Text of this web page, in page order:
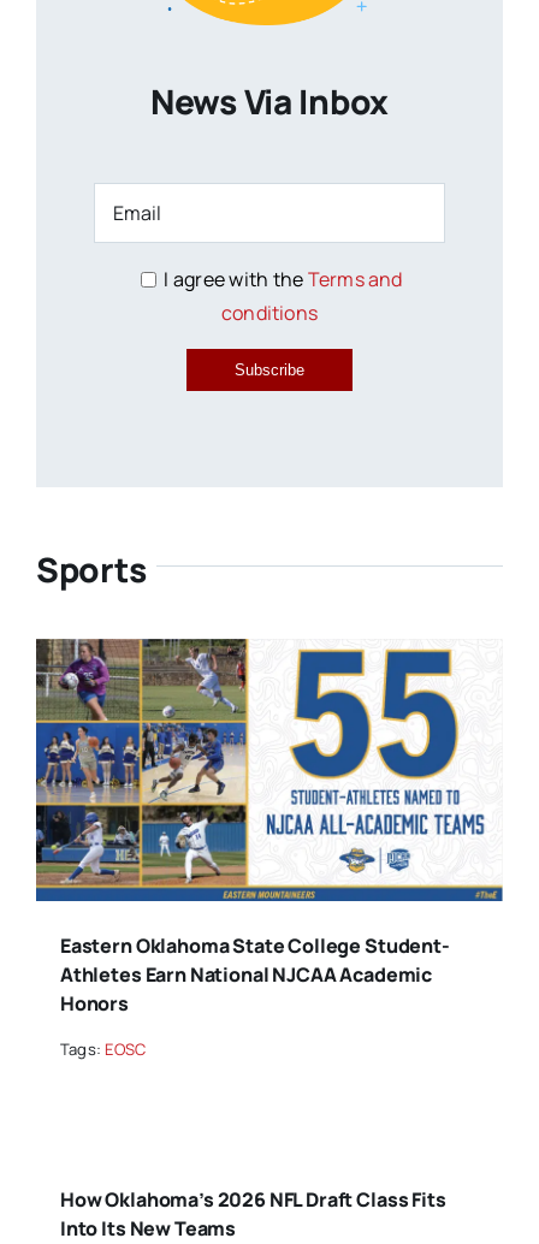
News Via Inbox
I agree with theTerms and
conditions
Subscribe
Sports
Eastern Oklahoma State College Student-
Athletes Earn National NJCAA Academic
Honors
Tags: EOSC
How Oklahoma’s 2026 NFL Draft Class Fits
Into Its New Teams